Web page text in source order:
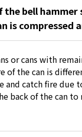
bell hammer
is compressed
or cans with
of the can is
and catch fire due
back of the can to